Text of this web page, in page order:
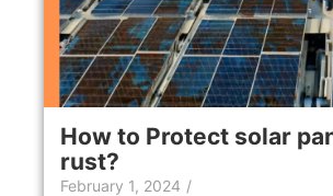
How to Protect solar
rust?
February 1, 2024 /